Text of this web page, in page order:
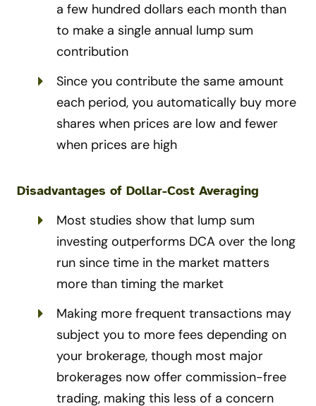
a few hundred dollars each month than
to make a single annual lump sum
contribution
Since you contribute the same amount
each period, you automatically buy more
shares when prices are low and fewer
when prices are high
Disadvantages of Dollar-Cost Averaging
Most studies show that lump sum
investing outperforms DCA over the long
run since time in the market matters
more than timing the market
Making more frequent transactions may
subject you to more fees depending on
your brokerage, though most major
brokerages now offer commission-free
trading, making this less of a concern